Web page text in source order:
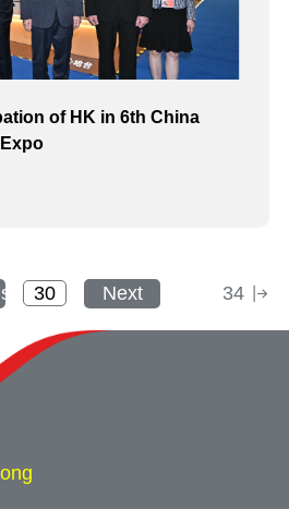
of HK in 6th China
Next 34